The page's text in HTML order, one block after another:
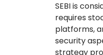
SEBI is
requires
platforms,
security
strategy